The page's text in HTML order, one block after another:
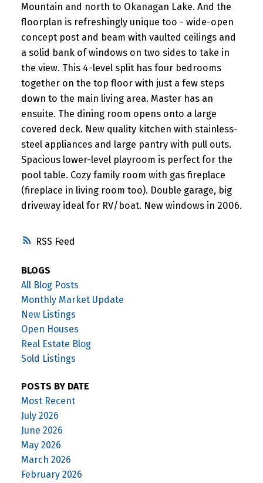
RSS
Mountain and north to Okanagan Lake. And the
floorplan is refreshingly unique too - wide-open
concept post and beam with vaulted ceilings and
a solid bank of windows on two sides to take in
the view. This 4-level split has four bedrooms
together on the top floor with just a few steps
down to the main living area. Master has an
ensuite. The dining room opens onto a large
covered deck. New quality kitchen with stainless-
steel appliances and large pantry with pull outs.
Spacious lower-level playroom is perfect for the
pool table. Cozy family room with gas fireplace
(fireplace in living room too). Double garage, big
driveway ideal for RV/boat. New windows in 2006.
BLOGS
All Blog Posts
Monthly Market Update
New Listings
Open Houses
Real Estate Blog
Sold Listings
POSTS BY DATE
Most Recent
July 2026
June 2026
May 2026
March 2026
February 2026